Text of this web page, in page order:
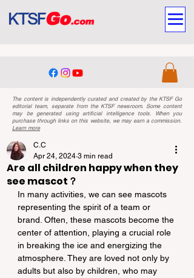
The content is independently curated and created by the KTSF Go
editorial team, separate from the KTSF newsroom. Some content
may be generated using artificial intelligence tools. When you
purchase through links on this website, we may earn a commission.
Learn more
Are all children happy when they
see mascot？
C.C
Apr 24, 2024 3 min read
In many activities, we can see mascots
representing the spirit of a team or
brand. Often, these mascots become the
center of attention, playing a crucial role
in breaking the ice and energizing the
atmosphere. They are loved not only by
adults but also by children, who may